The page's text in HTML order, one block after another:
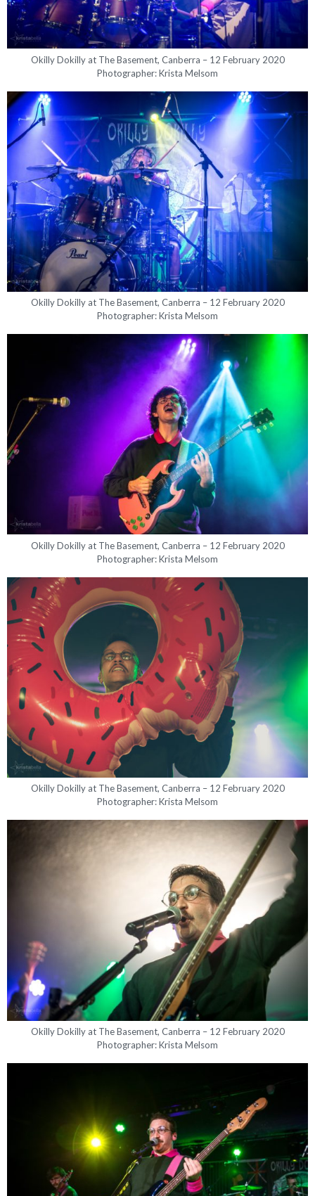
Okilly Dokilly at The Basement, Canberra – 12 February 2020
Photographer: Krista Melsom
Okilly Dokilly at The Basement, Canberra – 12 February 2020
Photographer: Krista Melsom
Okilly Dokilly at The Basement, Canberra – 12 February 2020
Photographer: Krista Melsom
Okilly Dokilly at The Basement, Canberra – 12 February 2020
Photographer: Krista Melsom
Okilly Dokilly at The Basement, Canberra – 12 February 2020
Photographer: Krista Melsom